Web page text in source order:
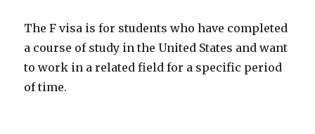
The F visa is for students who have completed
a course of study in the United States and want
to work in a related field for a specific period
of time.